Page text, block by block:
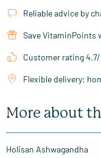
Reliable advice by
Save VitaminPoints
Customer rating
Flexible delivery:
More about
Holisan Ashwagandha